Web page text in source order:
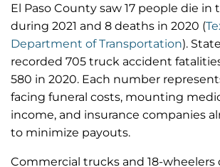
El Paso County saw 17 people die
during 2021 and 8 deaths in 2020 (
Department of Transportation).
recorded 705 truck accident
580 in 2020. Each number
facing funeral costs, mounting
income, and insurance companies
to minimize payouts.
Commercial trucks and 18-